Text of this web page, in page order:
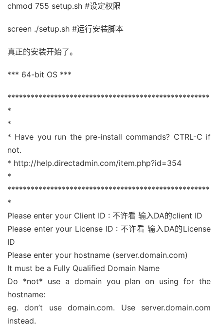
chmod 755 setup.sh #设定权限
screen ./setup.sh #运行安装脚本
真正的安装开始了。
*** 64-bit OS ***
****************************************************
*
*
* Have you run the pre-install commands? CTRL-C if
not.
* http://help.directadmin.com/item.php?id=354
*
****************************************************
*
Please enter your Client ID : 不许看 输入DA的client ID
Please enter your License ID : 不许看 输入DA的License
ID
Please enter your hostname (server.domain.com)
It must be a Fully Qualified Domain Name
Do *not* use a domain you plan on using for the
hostname:
eg. don’t use domain.com. Use server.domain.com
instead.